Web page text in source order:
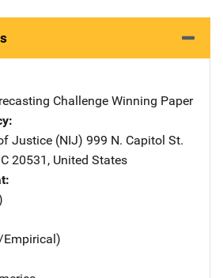
Challenge Winning Paper
Justice (NIJ) Address
999 N. Capitol St.
20531 , United States
Empirical)